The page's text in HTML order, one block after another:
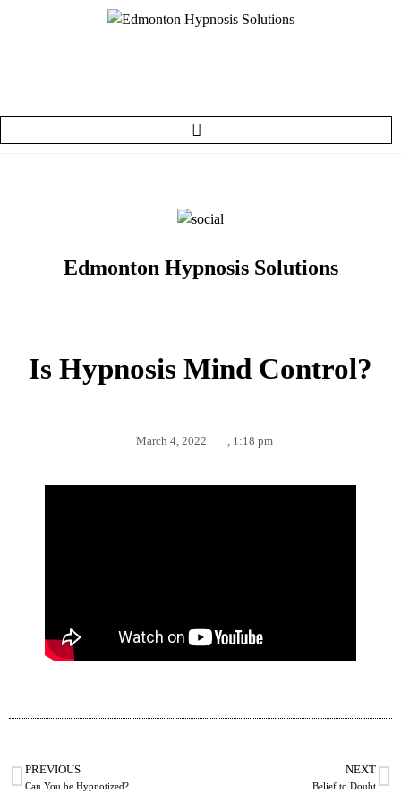
Edmonton Hypnosis Solutions
Is Hypnosis Mind Control?
March 4, 2022 , 1:18 pm
PREVIOUS
Can You be Hypnotized?
NEXT
Belief to Doubt